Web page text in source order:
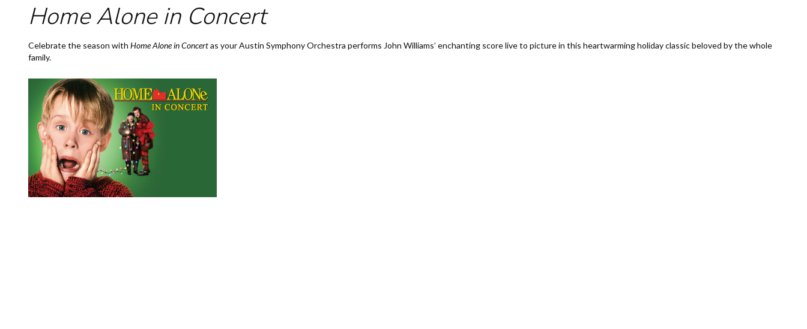
Home Alone in Concert
Celebrate the season with Home Alonein Concertas your Austin Symphony Orchestra performs John Williams’ enchanting score live to picture in this heartwarming holiday classic beloved by the whole
family.